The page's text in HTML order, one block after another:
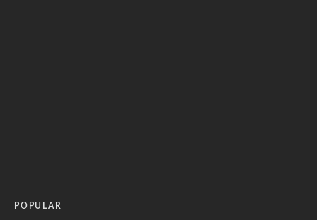
POPULAR